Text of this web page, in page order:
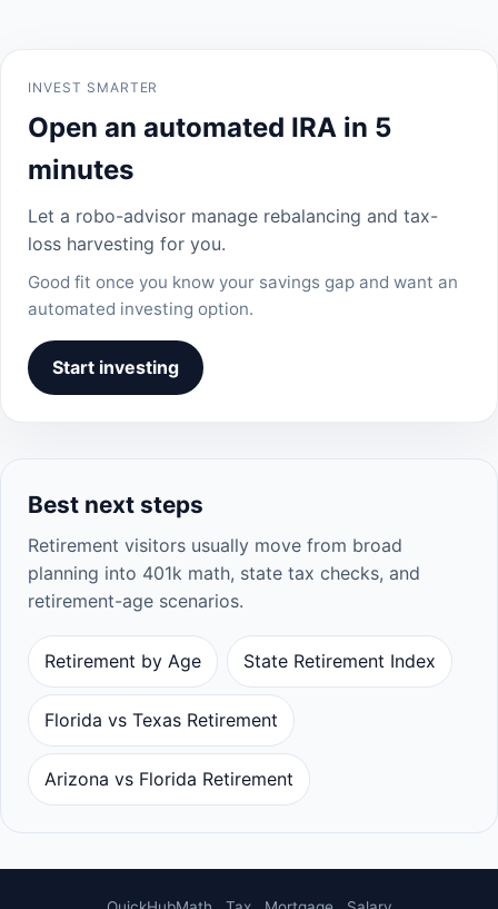
INVEST SMARTER
Open an automated IRA in 5
minutes
Let a robo-advisor manage rebalancing and tax-
loss harvesting for you.
Good fit once you know your savings gap and want an
automated investing option.
Start investing
Best next steps
Retirement visitors usually move from broad
planning into 401k math, state tax checks, and
retirement-age scenarios.
Retirement by Age State Retirement Index
Florida vs Texas Retirement
Arizona vs Florida Retirement